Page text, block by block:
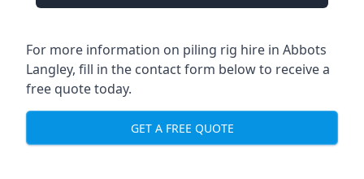
For more information on piling rig hire in Abbots
Langley, fill in the contact form below to receive a
free quote today.
GET A FREE QUOTE